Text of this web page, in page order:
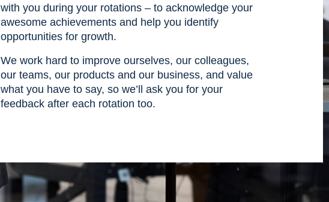
with you during your rotations – to acknowledge your
awesome achievements and help you identify
opportunities for growth.
We work hard to improve ourselves, our colleagues,
our teams, our products and our business, and value
what you have to say, so we’ll ask you for your
feedback after each rotation too.